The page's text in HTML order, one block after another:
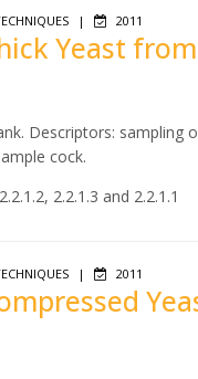
| 2011
Yeast
Descriptors: sampling
cock.
2.2.1.3 and 2.2.1.1
| 2011